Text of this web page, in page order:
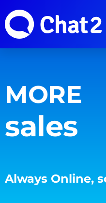
MORE
sales
Always Online,